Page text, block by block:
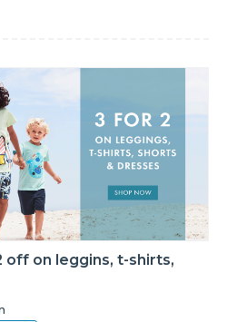
off on leggins, t-shirts,